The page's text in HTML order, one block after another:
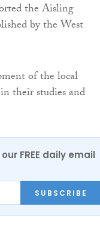
the Aisling
by the West
of the local
their studies and
FREE daily email
SUBSCRIBE